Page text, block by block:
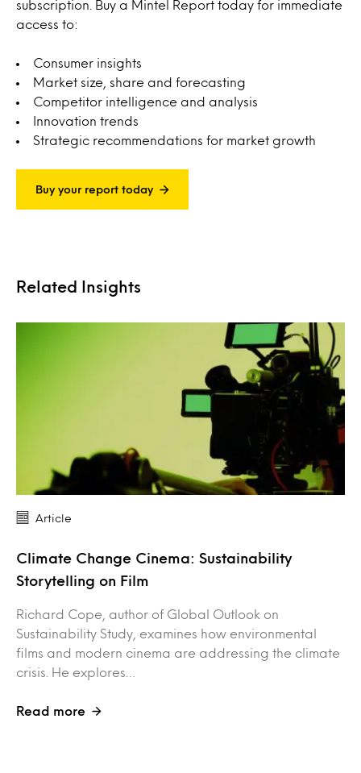
subscription. Buy a Mintel Report today for immediate
access to:
Consumer insights
Market size, share and forecasting
Competitor intelligence and analysis
Innovation trends
Strategic recommendations for market growth
Buy your report today
Related Insights
Article
Climate Change Cinema: Sustainability
Storytelling on Film
Richard Cope, author of Global Outlook on
Sustainability Study, examines how environmental
films and modern cinema are addressing the climate
crisis. He explores…
Read more